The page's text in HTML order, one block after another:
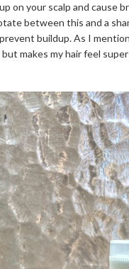
on your scalp and cause
between this and a
buildup. As I
makes my hair feel